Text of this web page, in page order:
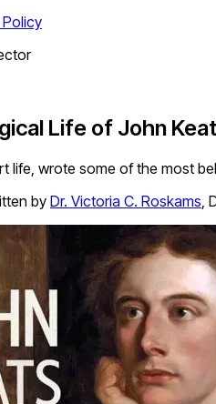
Life of John
life, wrote some of the most
byDr. Victoria C. Roskams,